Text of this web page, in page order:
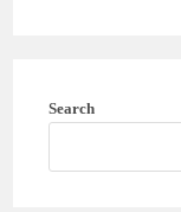
Search